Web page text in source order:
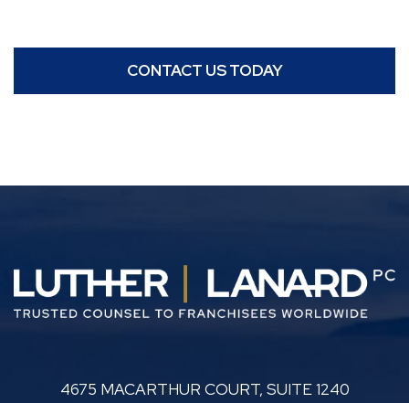
CONTACT US TODAY
LUTHER LANARD PC
4675 MACARTHUR COURT, SUITE 1240